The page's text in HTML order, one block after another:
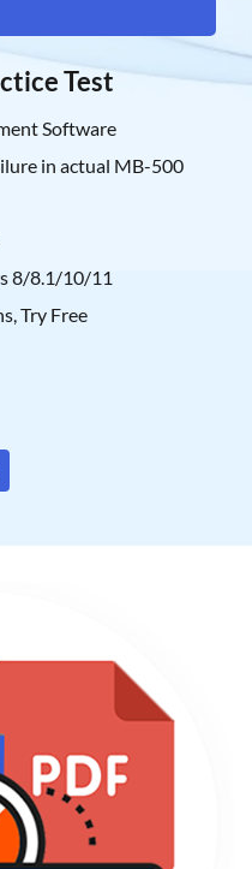
Test
Software
in actual MB-500
8/8.1/10/11
Try Free